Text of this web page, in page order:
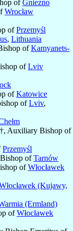
ofGniezno
Wrocław
ofPrzemyśl
, Lithuania
ofKamyanets-
ofLviv
ofKatowice
ofLviv,
†, Auxiliary Bishop of
Przemyśl
ofTarnów
ofWłocławek
(Kujawy,
(Ermland)
ofWłocławek